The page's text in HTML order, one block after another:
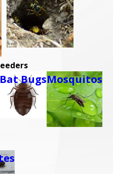
Bat BugsMosquitos